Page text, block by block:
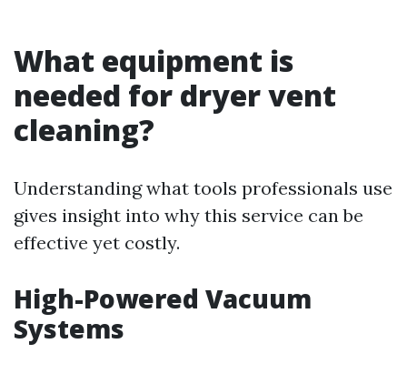
What equipment is
needed for dryer vent
cleaning?
Understanding what tools professionals use
gives insight into why this service can be
effective yet costly.
High-Powered Vacuum
Systems